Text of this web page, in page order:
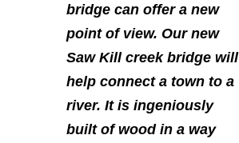
bridge can offer a new
point of view. Our new
Saw Kill creek bridge will
help connect a town to a
river. It is ingeniously
built of wood in a way